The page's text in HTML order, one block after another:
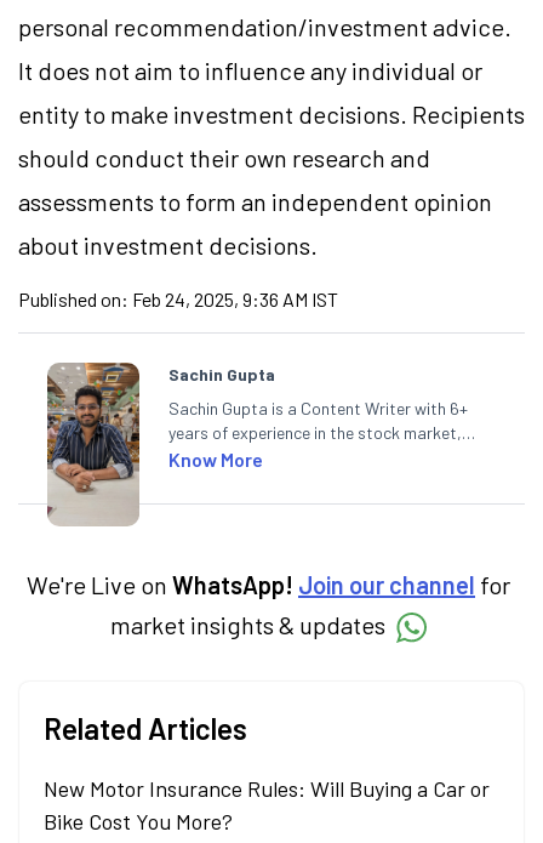
personal recommendation/investment advice.
It does not aim to influence any individual or
entity to make investment decisions. Recipients
should conduct their own research and
assessments to form an independent opinion
about investment decisions.
Published on: Feb 24, 2025, 9:36 AM IST
Sachin Gupta
Sachin Gupta is a Content Writer with 6+
years of experience in the stock market,
including global markets like the US,
specialises in creating financial content that
in Economics.
Know More
We're Live on WhatsApp! Join our channel for
market insights & updates
Related Articles
New Motor Insurance Rules: Will Buying a Car or
Bike Cost You More?